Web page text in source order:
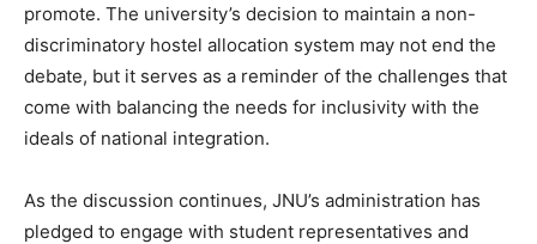
promote. The university’s decision to maintain a non-
discriminatory hostel allocation system may not end the
debate, but it serves as a reminder of the challenges that
come with balancing the needs for inclusivity with the
ideals of national integration.
As the discussion continues, JNU’s administration has
pledged to engage with student representatives and